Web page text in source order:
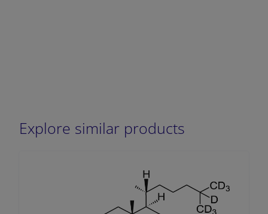
Explore similar products